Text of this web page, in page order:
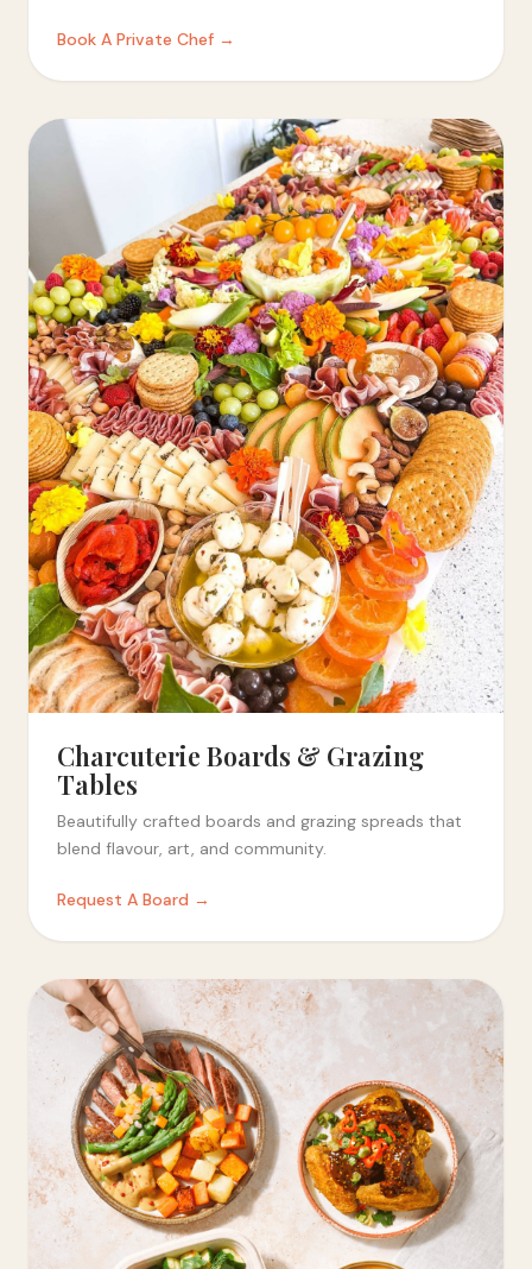
Book A Private Chef →
Charcuterie Boards & Grazing
Tables
Beautifully crafted boards and grazing spreads that
blend flavour, art, and community.
Request A Board →